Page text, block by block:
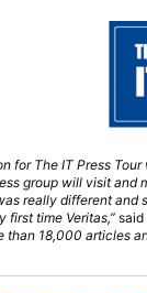
for The IT Press
group will visit and
really different and
first time Veritas,”said
than 18,000 articles